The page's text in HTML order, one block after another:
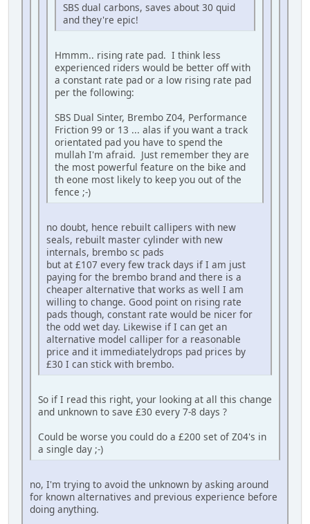
SBS dual carbons, saves about 30 quid
and they're epic!
Hmmm.. rising rate pad. I think less
experienced riders would be better off with
a constant rate pad or a low rising rate pad
per the following:
SBS Dual Sinter, Brembo Z04, Performance
Friction 99 or 13 ... alas if you want a track
orientated pad you have to spend the
mullah I'm afraid. Just remember they are
the most powerful feature on the bike and
th eone most likely to keep you out of the
fence ;-)
no doubt, hence rebuilt callipers with new
seals, rebuilt master cylinder with new
internals, brembo sc pads
but at £107 every few track days if I am just
paying for the brembo brand and there is a
cheaper alternative that works as well I am
willing to change. Good point on rising rate
pads though, constant rate would be nicer for
the odd wet day. Likewise if I can get an
alternative model calliper for a reasonable
price and it immediatelydrops pad prices by
£30 I can stick with brembo.
So if I read this right, your looking at all this change
and unknown to save £30 every 7-8 days ?
Could be worse you could do a £200 set of Z04's in
a single day ;-)
no, I'm trying to avoid the unknown by asking around
for known alternatives and previous experience before
doing anything.